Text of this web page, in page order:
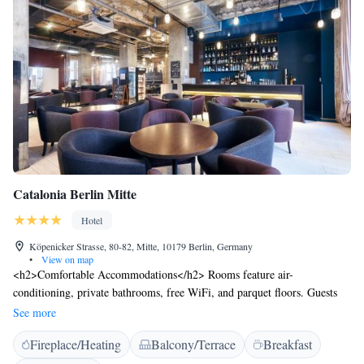
building. Valet and public parking is available.
Catalonia Berlin Mitte
Hotel
Köpenicker Strasse, 80-82, Mitte, 10179 Berlin, Germany
•
View on map
<h2>Comfortable Accommodations</h2> Rooms feature air-
conditioning, private bathrooms, free WiFi, and parquet floors. Guests
enjoy amenities such as bathrobes, sofa beds, and work desks.
<h2>Dining and Leisure</h2> The hotel offers a restaurant serving
German and European cuisine, a bar, and a terrace. Additional facilities
See more
Fireplace/Heating Balcony/Terrace
Breakfast